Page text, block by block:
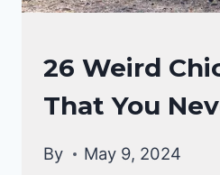
CHICKEN
BEHAVIOR
26 Weird
That You
By May 9, 2024